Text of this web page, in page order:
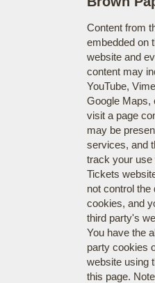
Content from
embedded on
website and
content may
YouTube,
Google Maps,
visit a page
may be
services, and
track your use
Tickets
not control the
cookies, and
third party's
You have the
party cookies
website using
this page.